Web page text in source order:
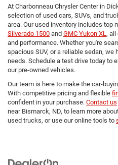
At Charbonneau Chrysler Center in
selection of used cars, SUVs, and
area. Our used inventory includes top
Silverado 1500 and GMC Yukon XL ,
and performance. Whether you're
spacious SUV, or a reliable sedan,
needs. Schedule a test drive today to
our pre-owned vehicles.
Our team is here to make the car-
With competitive pricing and flexible
confident in your purchase. Contact us
near Bismarck, ND, to learn more
used trucks, or use our online tools to